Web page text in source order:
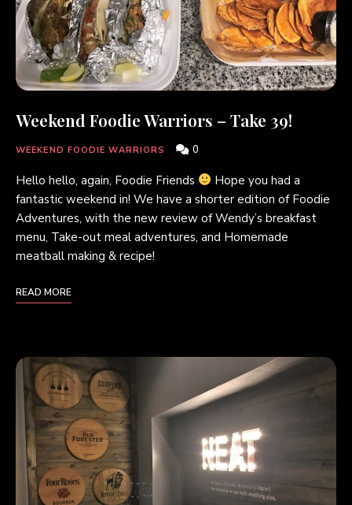
Weekend Foodie Warriors – Take 39!
WEEKEND FOODIE WARRIORS 0
Hello hello, again, Foodie Friends
Hope you had a
fantastic weekend in! We have a shorter edition of Foodie
Adventures, with the new review of Wendy’s breakfast
menu, Take-out meal adventures, and Homemade
meatball making & recipe!
READ MORE